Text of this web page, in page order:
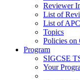
Reviewer
List of
List of
Topics
Policies on
Program
SIGCSE
Your